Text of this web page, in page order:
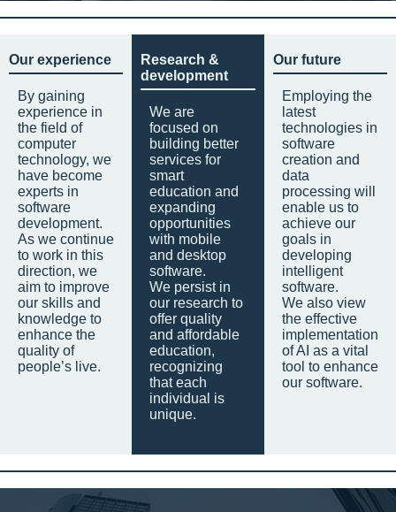
Our experience
By gaining
experience in
the field of
computer
technology, we
have become
experts in
software
development.
As we continue
to work in this
direction, we
aim to improve
our skills and
knowledge to
enhance the
quality of
people’s live.
Research &
development
We are
focused on
building better
services for
smart
education and
expanding
opportunities
with mobile
and desktop
software.
We persist in
our research to
offer quality
and affordable
education,
recognizing
that each
individual is
unique.
Our future
Employing the
latest
technologies in
software
creation and
data
processing will
enable us to
achieve our
goals in
developing
intelligent
software.
We also view
the effective
implementation
of AI as a vital
tool to enhance
our software.